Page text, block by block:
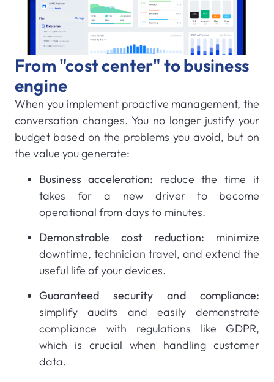
From "cost center" to business
engine
When you implement proactive management, the
conversation changes. You no longer justify your
budget based on the problems you avoid, but on
the value you generate:
Business acceleration: reduce the time it
takes for a new driver to become
operational from days to minutes.
Demonstrable cost reduction: minimize
downtime, technician travel, and extend the
useful life of your devices.
Guaranteed security and compliance:
simplify audits and easily demonstrate
compliance with regulations like GDPR,
which is crucial when handling customer
data.